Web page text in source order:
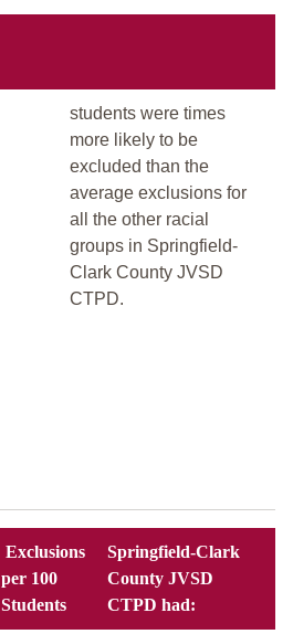
students were times
more likely to be
excluded than the
average exclusions for
all the other racial
groups in Springfield-
Clark County JVSD
CTPD.
Exclusions
per 100
Students
Springfield-Clark
County JVSD
CTPD had: